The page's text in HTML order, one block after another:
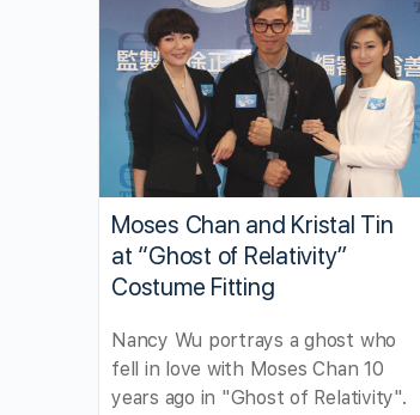
Moses Chan and Kristal Tin
at “Ghost of Relativity”
Costume Fitting
Nancy Wu portrays a ghost who
fell in love with Moses Chan 10
years ago in "Ghost of Relativity".